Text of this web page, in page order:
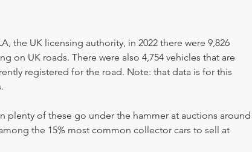
the UK licensing authority, in 2022 there were 9,826
on UK roads. There were also 4,754 vehicles that are
registered for the road. Note: that data is for this
plenty of these go under the hammer at auctions around
the 15% most common collector cars to sell at